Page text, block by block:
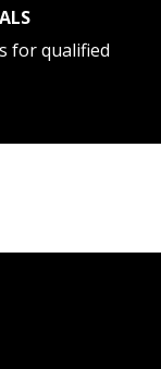
for qualified